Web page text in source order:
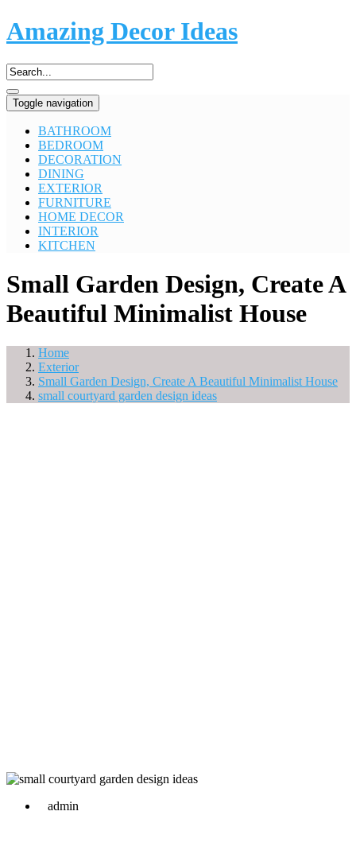
Amazing Decor Ideas
Toggle navigation
BATHROOM
BEDROOM
DECORATION
DINING
EXTERIOR
FURNITURE
HOME DECOR
INTERIOR
KITCHEN
Small Garden Design, Create A
Beautiful Minimalist House
Home
Exterior
Small Garden Design, Create A Beautiful Minimalist House
small courtyard garden design ideas
admin